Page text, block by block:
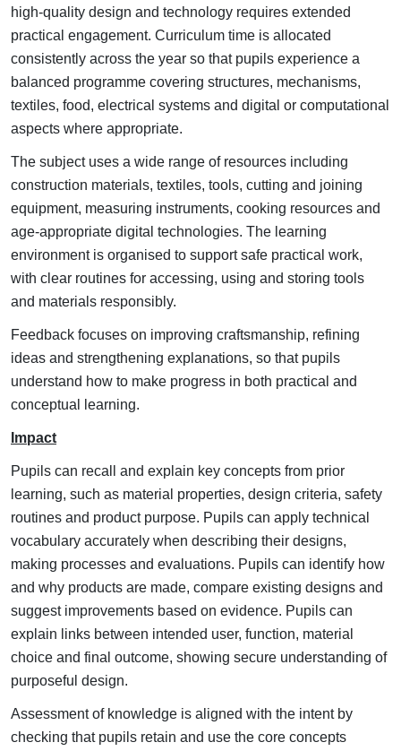
high-quality design and technology requires extended
practical engagement. Curriculum time is allocated
consistently across the year so that pupils experience a
balanced programme covering structures, mechanisms,
textiles, food, electrical systems and digital or computational
aspects where appropriate.
The subject uses a wide range of resources including
construction materials, textiles, tools, cutting and joining
equipment, measuring instruments, cooking resources and
age-appropriate digital technologies. The learning
environment is organised to support safe practical work,
with clear routines for accessing, using and storing tools
and materials responsibly.
Feedback focuses on improving craftsmanship, refining
ideas and strengthening explanations, so that pupils
understand how to make progress in both practical and
conceptual learning.
Impact
Pupils can recall and explain key concepts from prior
learning, such as material properties, design criteria, safety
routines and product purpose. Pupils can apply technical
vocabulary accurately when describing their designs,
making processes and evaluations. Pupils can identify how
and why products are made, compare existing designs and
suggest improvements based on evidence. Pupils can
explain links between intended user, function, material
choice and final outcome, showing secure understanding of
purposeful design.
Assessment of knowledge is aligned with the intent by
checking that pupils retain and use the core concepts